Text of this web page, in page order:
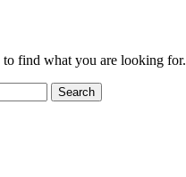
to find what you are looking for.